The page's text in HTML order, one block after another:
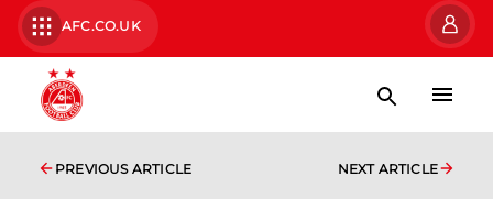
AFC.CO.UK
PREVIOUS ARTICLE NEXT ARTICLE